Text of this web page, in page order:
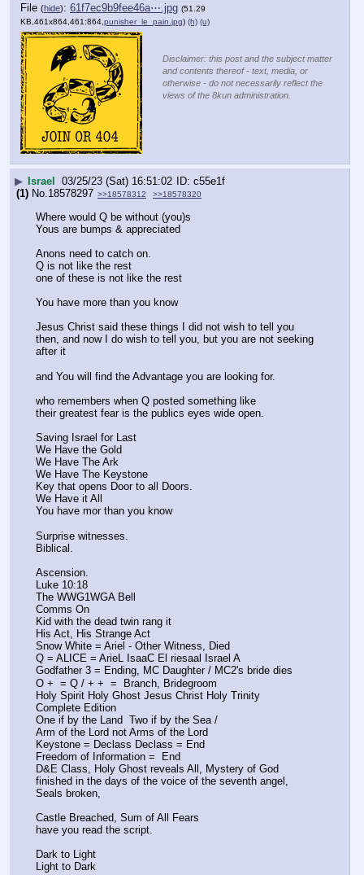
File (hide): 61f7ec9b9fee46a⋯.jpg (51.29
KB,461x864,461:864, punisher_le_pain.jpg) (h) (u)
Disclaimer: this post and the subject matter
and contents thereof - text, media, or
otherwise - do not necessarily reflect the
views of the 8kun administration.
▶ Israel 03/25/23 (Sat) 16:51:02
c55e1f
(1) No. 18578297 >>18578312 >>18578320
Where would Q be without (you)s
Yous are bumps & appreciated
Anons need to catch on.
Q is not like the rest
one of these is not like the rest
You have more than you know
Jesus Christ said these things I did not wish to tell you
then, and now I do wish to tell you, but you are not seeking
after it
and You will find the Advantage you are looking for.
who remembers when Q posted something like
their greatest fear is the publics eyes wide open.
Saving Israel for Last
We Have the Gold
We Have The Ark
We Have The Keystone
Key that opens Door to all Doors.
We Have it All
You have mor than you know
Surprise witnesses.
Biblical.
Ascension.
Luke 10:18
The WWG1WGA Bell
Comms On
Kid with the dead twin rang it
His Act, His Strange Act
Snow White = Ariel - Other Witness, Died
Q = ALICE = ArieL IsaaC El riesaal Israel A
Godfather 3 = Ending, MC Daughter / MC2's bride dies
O +  = Q / + +  =  Branch, Bridegroom
Holy Spirit Holy Ghost Jesus Christ Holy Trinity
Complete Edition
One if by the Land  Two if by the Sea /
Arm of the Lord not Arms of the Lord
Keystone = Declass Declass = End
Freedom of Information =  End
D&E Class, Holy Ghost reveals All, Mystery of God
finished in the days of the voice of the seventh angel,
Seals broken,
Castle Breached, Sum of All Fears
have you read the script.
Dark to Light
Light to Dark